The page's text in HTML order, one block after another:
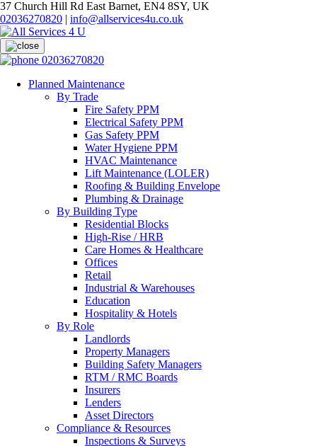
37 Church Hill Rd East Barnet, EN4 8SY, UK
02036270820 | info@allservices4u.co.uk
02036270820
Planned Maintenance
By Trade
Fire Safety PPM
Electrical Safety PPM
Gas Safety PPM
Water Hygiene PPM
HVAC Maintenance
Lift Maintenance (LOLER)
Roofing & Building Envelope
Plumbing & Drainage
By Building Type
Residential Blocks
High-Rise / HRB
Care Homes & Healthcare
Offices
Retail
Industrial & Warehouses
Education
Hospitality & Hotels
By Role
Landlords
Property Managers
Building Safety Managers
RTM / RMC Boards
Insurers
Lenders
Asset Directors
Compliance & Resources
Inspections & Surveys